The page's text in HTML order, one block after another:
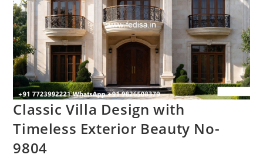
Classic Villa Design with
Timeless Exterior Beauty No-
9804